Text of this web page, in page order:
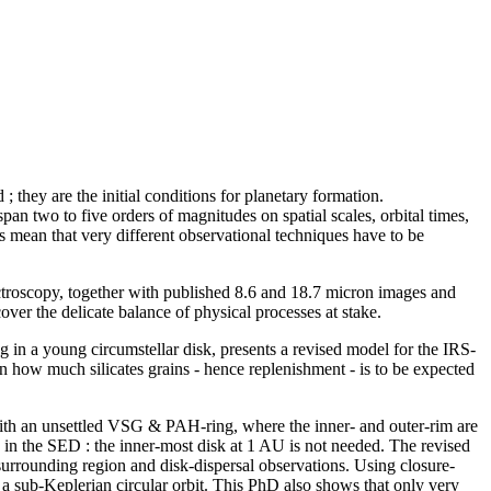
; they are the initial conditions for planetary formation.
two to five orders of magnitudes on spatial scales, orbital times,
that very different observational techniques have to be
together with published 8.6 and 18.7 micron images and
the delicate balance of physical processes at stake.
a young circumstellar disk, presents a revised model for the IRS-
much silicates grains - hence replenishment - is to be expected
an unsettled VSG & PAH-ring, where the inner- and outer-rim are
the SED : the inner-most disk at 1 AU is not needed. The revised
region and disk-dispersal observations. Using closure-
sub-Keplerian circular orbit. This PhD also shows that only very